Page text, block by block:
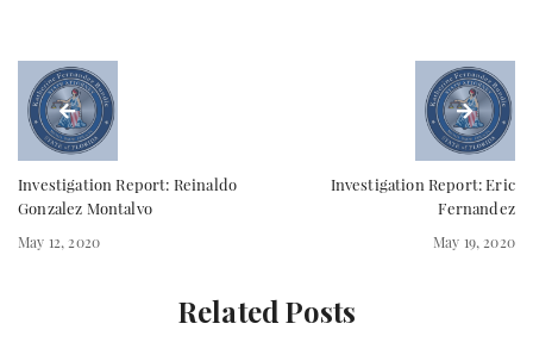
Investigation Report: Reinaldo
Gonzalez Montalvo
May 12, 2020
Investigation Report: Eric
Fernandez
May 19, 2020
Related Posts